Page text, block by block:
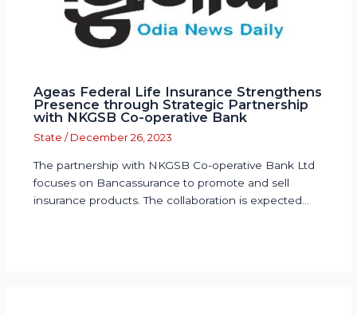
Ageas Federal Life Insurance Strengthens
Presence through Strategic Partnership
with NKGSB Co-operative Bank
State / December 26, 2023
The partnership with NKGSB Co-operative Bank Ltd
focuses on Bancassurance to promote and sell
insurance products. The collaboration is expected…